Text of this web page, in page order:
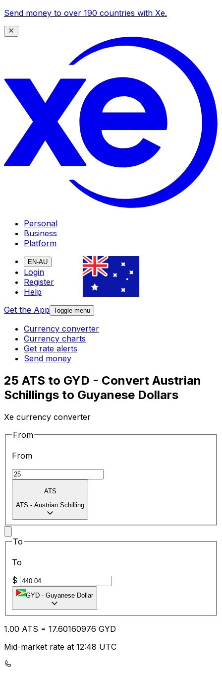
Send money to over 190 countries with Xe.
Personal
Business
Platform
EN-AU
Login
Register
Help
Get the App Toggle menu
Currency converter
Currency charts
Get rate alerts
Send money
25 ATS to GYD - Convert Austrian
Schillings to Guyanese Dollars
Xe currency converter
From
From
ATS
ATS - Austrian Schilling
To
To
$
GYD - Guyanese Dollar
1.00 ATS = 17.60160976 GYD
Mid-market rate at 12:48 UTC